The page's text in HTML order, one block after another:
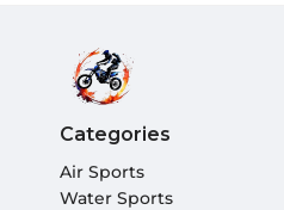
Categories
Air Sports
Water Sports